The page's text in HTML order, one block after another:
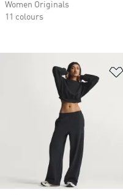
Women Originals
11 colours